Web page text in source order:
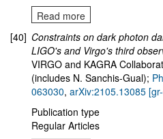
Read more
[40] Constraints on dark photon
LIGO's and Virgo's third
VIRGO and KAGRA
(includes N. Sanchis-Gual);
063030, arXiv:2105.13085
Publication type
Regular Articles